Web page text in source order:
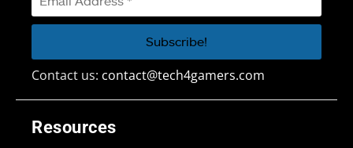
Resources
Contact us: contact@tech4gamers.com